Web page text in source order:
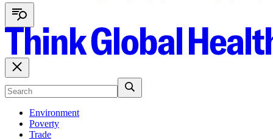
Environment
Poverty
Trade